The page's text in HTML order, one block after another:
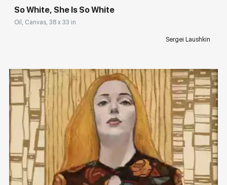
So White, She Is So White
Oil, Canvas, 38 x 33 in
Sergei Laushkin